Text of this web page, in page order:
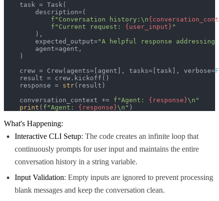
    task = Task(
        description=(
f"Conversation history:\n
f"Current request: {user_input} "
        ),
        expected_output=
"A helpful response
        agent=agent,
    )
    crew = Crew(agents=[agent], tasks=[task], verbose=
    result = crew.kickoff()
    response =
str(result)
    conversation_context +=
f"Agent: {response}\n"
print ( f"Agent: {response}\n" )
What's Happening:
Interactive CLI Setup: The code creates an infinite loop that
continuously prompts for user input and maintains the entire
conversation history in a string variable.
Input Validation: Empty inputs are ignored to prevent processing
blank messages and keep the conversation clean.